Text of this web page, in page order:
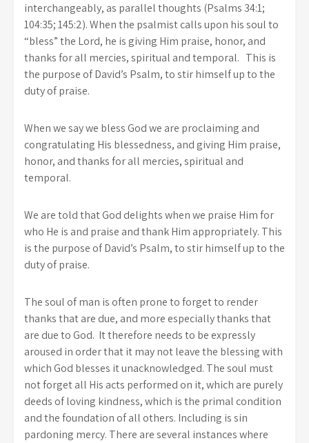
interchangeably, as parallel thoughts (Psalms 34:1;
104:35; 145:2). When the psalmist calls upon his soul to
“bless” the Lord, he is giving Him praise, honor, and
thanks for all mercies, spiritual and temporal. This is
the purpose of David’s Psalm, to stir himself up to the
duty of praise.
When we say we bless God we are proclaiming and
congratulating His blessedness, and giving Him praise,
honor, and thanks for all mercies, spiritual and
temporal.
We are told that God delights when we praise Him for
who He is and praise and thank Him appropriately. This
is the purpose of David’s Psalm, to stir himself up to the
duty of praise.
The soul of man is often prone to forget to render
thanks that are due, and more especially thanks that
are due to God. It therefore needs to be expressly
aroused in order that it may not leave the blessing with
which God blesses it unacknowledged. The soul must
not forget all His acts performed on it, which are purely
deeds of loving kindness, which is the primal condition
and the foundation of all others. Including is sin
pardoning mercy. There are several instances where